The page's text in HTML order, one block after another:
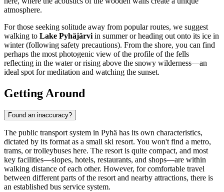
atmosphere.
For those seeking solitude away from popular routes, we suggest
walking to Lake Pyhäjärvi in summer or heading out onto its ice in
winter (following safety precautions). From the shore, you can find
perhaps the most photogenic view of the profile of the fells
reflecting in the water or rising above the snowy wilderness—an
ideal spot for meditation and watching the sunset.
Getting Around
Found an inaccuracy?
The public transport system in Pyhä has its own characteristics,
dictated by its format as a small ski resort. You won't find a metro,
trams, or trolleybuses here. The resort is quite compact, and most
key facilities—slopes, hotels, restaurants, and shops—are within
walking distance of each other. However, for comfortable travel
between different parts of the resort and nearby attractions, there is
an established bus service system.